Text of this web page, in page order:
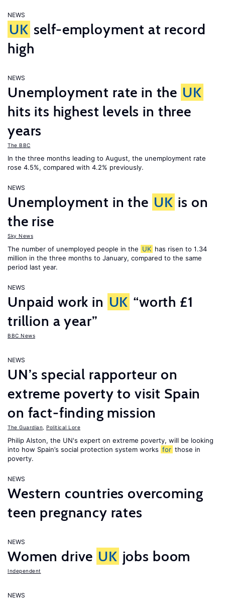
NEWS
UK self-employment at record
high
NEWS
Unemployment rate in the UK
hits its highest levels in three
years
The BBC
In the three months leading to August, the unemployment rate
rose 4.5%, compared with 4.2% previously.
NEWS
Unemployment in the UK is on
the rise
Sky News
The number of unemployed people in the UK has risen to 1.34
million in the three months to January, compared to the same
period last year.
NEWS
Unpaid work in UK “worth £1
trillion a year”
BBC News
NEWS
UN’s special rapporteur on
extreme poverty to visit Spain
on fact-finding mission
The Guardian Political Lore
Philip Alston, the UN's expert on extreme poverty, will be looking
into how Spain’s social protection system works for those in
poverty.
NEWS
Western countries overcoming
teen pregnancy rates
NEWS
Women drive UK jobs boom
Independent
NEWS